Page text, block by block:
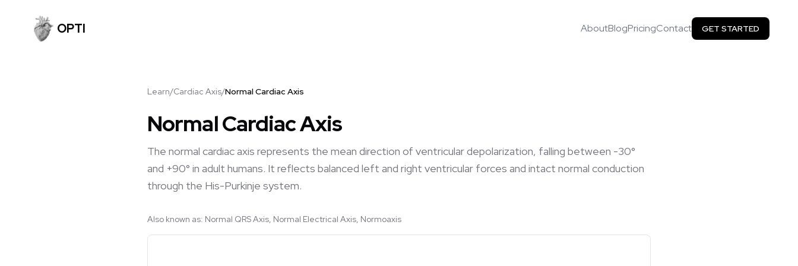
OPTI AboutBlogPricingContact GET STARTED
Learn/Cardiac Axis/Normal Cardiac Axis
Normal Cardiac Axis
The normal cardiac axis represents the mean direction of ventricular depolarization, falling between -30°
and +90° in adult humans. It reflects balanced left and right ventricular forces and intact normal conduction
through the His-Purkinje system.
Also known as: Normal QRS Axis, Normal Electrical Axis, Normoaxis